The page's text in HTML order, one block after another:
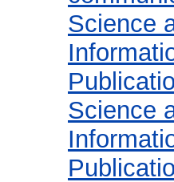
Science
Science